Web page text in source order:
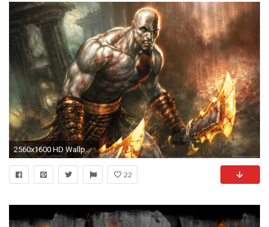
2560x1600 HD Wallpaper | Background ID:279045
22